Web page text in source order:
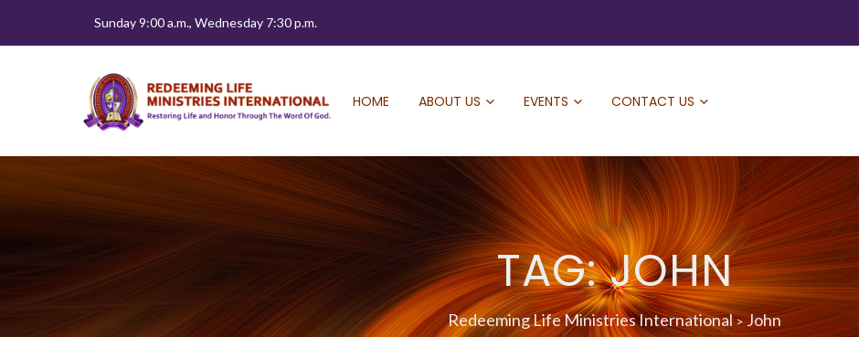
Sunday 9:00 a.m., Wednesday 7:30 p.m.
HOME ABOUT US EVENTS CONTACT US
TAG: JOHN
Redeeming Life Ministries International>John